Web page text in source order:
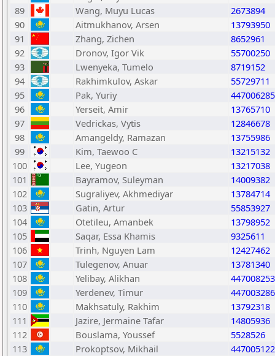
89
Wang, Muyu Lucas
2673894
90
Aitmukhanov, Arsen
13793950
91
Zhang, Zichen
8652961
92
Dronov, Igor Vik
55700250
93
Lwenyeka, Tumelo
8719152
94
Rakhimkulov, Askar
55729711
95
Pak, Yuriy
447006285
96
Yerseit, Amir
13765710
97
Vedrickas, Vytis
12846678
98
Amangeldy, Ramazan
13755986
99
Kim, Taewoo C
13215132
100
Lee, Yugeon
13217038
101
Bayramov, Suleyman
14009382
102
Sugraliyev, Akhmediyar
13784714
103
Gatin, Artur
55853927
104
Otetileu, Amanbek
13798952
105
Saqar, Essa Khamis
9325611
106
Trinh, Nguyen Lam
12427462
107
Tulegenov, Anuar
13781340
108
Yelibay, Alikhan
447008253
109
Yerdenev, Timur
447003286
110
Makhsatuly, Rakhim
13792318
111
Jazire, Jermaine Tafar
14805936
112
Bouslama, Youssef
5528526
113
Prokoptsov, Mikhail
447005122